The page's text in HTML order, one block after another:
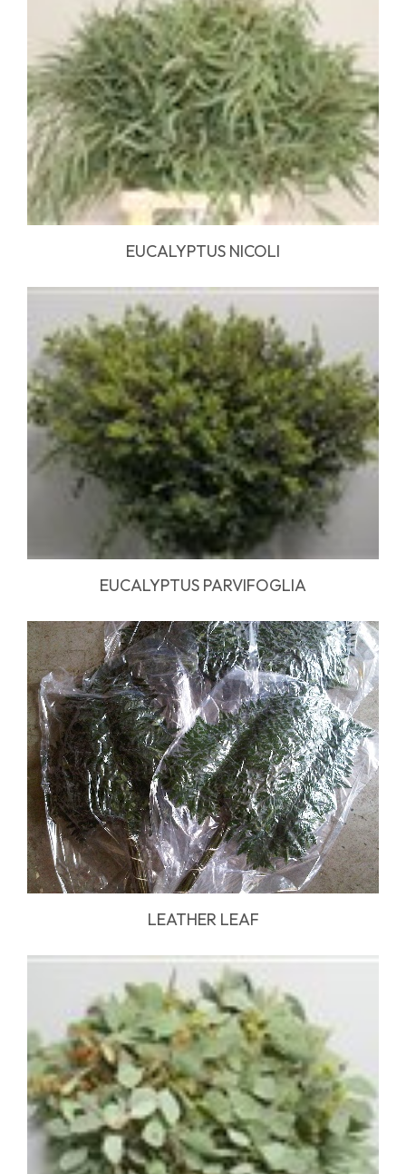
EUCALYPTUS NICOLI
EUCALYPTUS PARVIFOGLIA
LEATHER LEAF